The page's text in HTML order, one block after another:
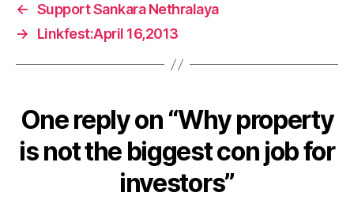
← Support Sankara Nethralaya
→
Linkfest:April 16,2013
One reply on “Why property
is not the biggest con job for
investors”